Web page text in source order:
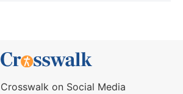
on Social Media